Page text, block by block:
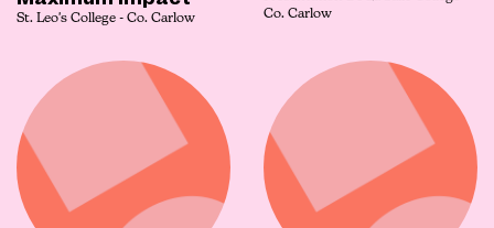
St. Leo's College - Co. Carlow
Co. Carlow